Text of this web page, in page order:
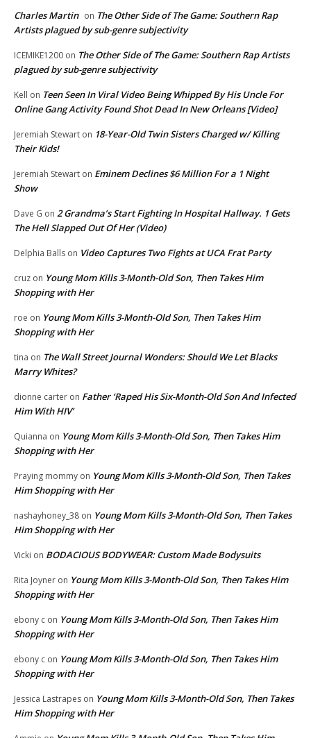
Charles Martin on The Other Side of The Game: Southern Rap
Artists plagued by sub-genre subjectivity
ICEMIKE1200 on The Other Side of The Game: Southern Rap Artists
plagued by sub-genre subjectivity
Kell on Teen Seen In Viral Video Being Whipped By His Uncle For
Online Gang Activity Found Shot Dead In New Orleans [Video]
Jeremiah Stewart on 18-Year-Old Twin Sisters Charged w/ Killing
Their Kids!
Jeremiah Stewart on Eminem Declines $6 Million For a 1 Night
Show
Dave G on 2 Grandma’s Start Fighting In Hospital Hallway. 1 Gets
The Hell Slapped Out Of Her (Video)
Delphia Balls on Video Captures Two Fights at UCA Frat Party
cruz on Young Mom Kills 3-Month-Old Son, Then Takes Him
Shopping with Her
roe on Young Mom Kills 3-Month-Old Son, Then Takes Him
Shopping with Her
tina on The Wall Street Journal Wonders: Should We Let Blacks
Marry Whites?
dionne carter on Father ‘Raped His Six-Month-Old Son And Infected
Him With HIV’
Quianna on Young Mom Kills 3-Month-Old Son, Then Takes Him
Shopping with Her
Praying mommy on Young Mom Kills 3-Month-Old Son, Then Takes
Him Shopping with Her
nashayhoney_38 on Young Mom Kills 3-Month-Old Son, Then Takes
Him Shopping with Her
Vicki on BODACIOUS BODYWEAR: Custom Made Bodysuits
Rita Joyner on Young Mom Kills 3-Month-Old Son, Then Takes Him
Shopping with Her
ebony c on Young Mom Kills 3-Month-Old Son, Then Takes Him
Shopping with Her
ebony c on Young Mom Kills 3-Month-Old Son, Then Takes Him
Shopping with Her
Jessica Lastrapes on Young Mom Kills 3-Month-Old Son, Then Takes
Him Shopping with Her